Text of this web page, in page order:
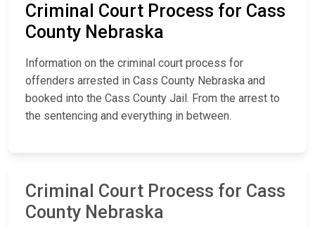
Criminal Court Process for Cass
County Nebraska
Information on the criminal court process for
offenders arrested in Cass County Nebraska and
booked into the Cass County Jail. From the arrest to
the sentencing and everything in between.
Criminal Court Process for Cass
County Nebraska